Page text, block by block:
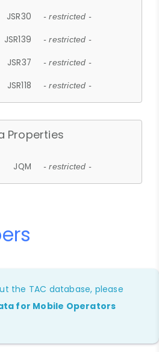
JSR30 - restricted -
JSR139 - restricted -
JSR37 - restricted -
JSR118 - restricted -
Properties
JQM - restricted -
the TAC database, please
for Mobile Operators